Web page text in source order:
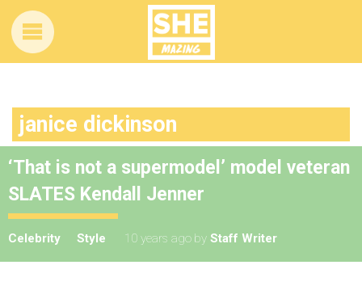
janice dickinson
‘That is not a supermodel’ model veteran
SLATES Kendall Jenner
Celebrity Style 10 years ago by Staff Writer